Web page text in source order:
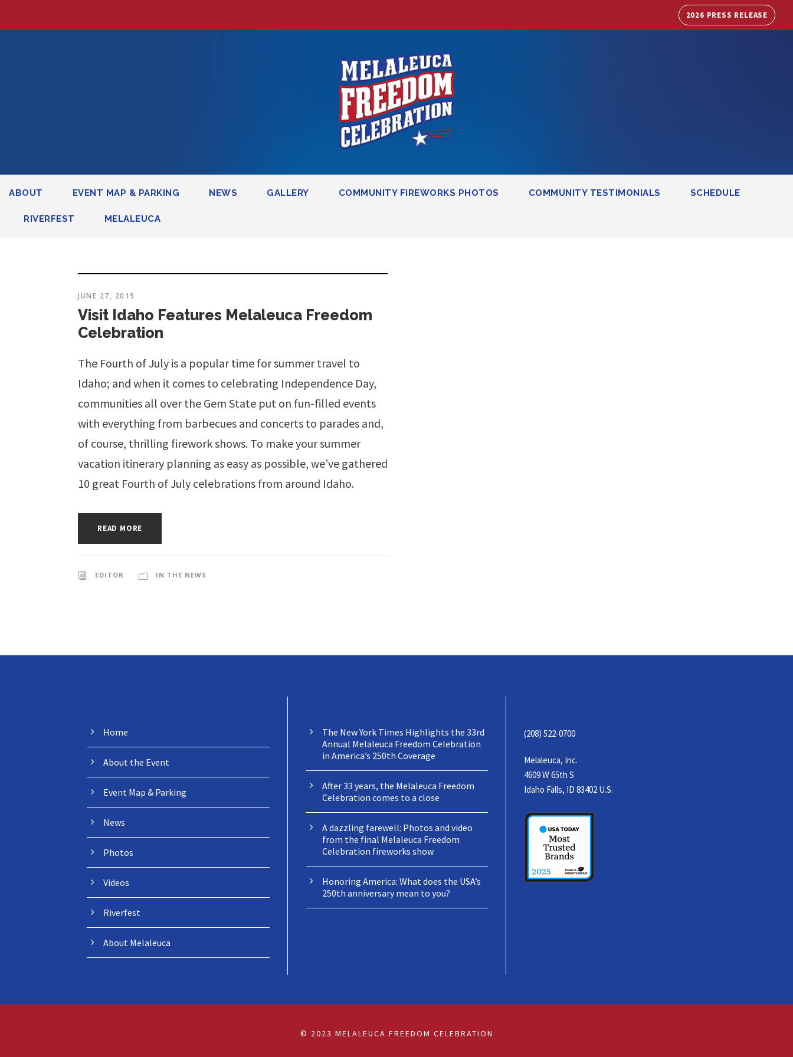
2026 PRESS RELEASE
ABOUT EVENT MAP & PARKING NEWS GALLERY COMMUNITY FIREWORKS PHOTOS COMMUNITY TESTIMONIALS SCHEDULE
RIVERFEST MELALEUCA
JUNE 27, 2019
Visit Idaho Features Melaleuca Freedom
Celebration
The Fourth of July is a popular time for summer travel to
Idaho; and when it comes to celebrating Independence Day,
communities all over the Gem State put on fun-filled events
with everything from barbecues and concerts to parades and,
of course, thrilling firework shows. To make your summer
vacation itinerary planning as easy as possible, we’ve gathered
10 great Fourth of July celebrations from around Idaho.
READ MORE
EDITOR IN THE NEWS
Home
About the Event
Event Map & Parking
News
Photos
Videos
Riverfest
About Melaleuca
The New York Times Highlights the 33rd
Annual Melaleuca Freedom Celebration
in America’s 250th Coverage
After 33 years, the Melaleuca Freedom
Celebration comes to a close
A dazzling farewell: Photos and video
from the final Melaleuca Freedom
Celebration fireworks show
Honoring America: What does the USA’s
250th anniversary mean to you?
(208) 522-0700
Melaleuca, Inc.
4609 W 65th S
Idaho Falls, ID 83402 U.S.
© 2023 MELALEUCA FREEDOM CELEBRATION